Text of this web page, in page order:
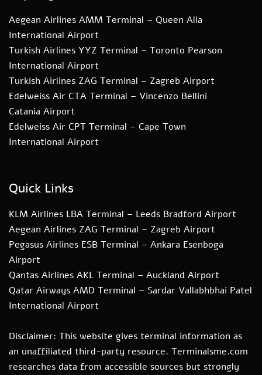
Aegean Airlines AMM Terminal – Queen Alia
International Airport
Turkish Airlines YYZ Terminal – Toronto Pearson
International Airport
Turkish Airlines ZAG Terminal – Zagreb Airport
Edelweiss Air CTA Terminal – Vincenzo Bellini
Catania Airport
Edelweiss Air CPT Terminal – Cape Town
International Airport
Quick Links
KLM Airlines LBA Terminal – Leeds Bradford Airport
Aegean Airlines ZAG Terminal – Zagreb Airport
Pegasus Airlines ESB Terminal – Ankara Esenboga
Airport
Qantas Airlines AKL Terminal – Auckland Airport
Qatar Airways AMD Terminal – Sardar Vallabhbhai Patel
International Airport
Disclaimer: This website gives terminal information as
an unaffiliated third-party resource. Terminalsme.com
researches data from accessible sources but strongly